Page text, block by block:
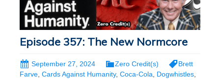
Episode 357: The New Normcore
September 27, 2024 Zero Credit(s)
Brett
Farve, Cards Against Humanity, Coca-Cola, Dogwhistles,